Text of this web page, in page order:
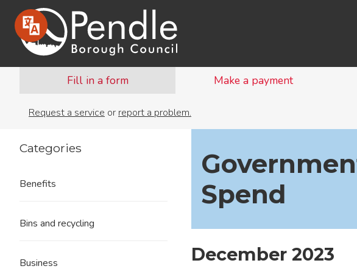
Fill in a form Make a payment
Request a service or report a problem.
Spend
December 2023
Categories
Benefits
Bins and recycling
Business